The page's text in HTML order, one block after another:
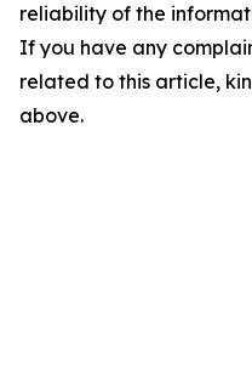
reliability of the
If you have any
related to this article,
above.